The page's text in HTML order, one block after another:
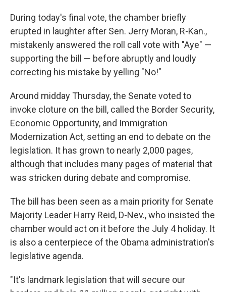
During today's final vote, the chamber briefly
erupted in laughter after Sen. Jerry Moran, R-Kan.,
mistakenly answered the roll call vote with "Aye" —
supporting the bill — before abruptly and loudly
correcting his mistake by yelling "No!"
Around midday Thursday, the Senate voted to
invoke cloture on the bill, called the Border Security,
Economic Opportunity, and Immigration
Modernization Act, setting an end to debate on the
legislation. It has grown to nearly 2,000 pages,
although that includes many pages of material that
was stricken during debate and compromise.
The bill has been seen as a main priority for Senate
Majority Leader Harry Reid, D-Nev., who insisted the
chamber would act on it before the July 4 holiday. It
is also a centerpiece of the Obama administration's
legislative agenda.
"It's landmark legislation that will secure our